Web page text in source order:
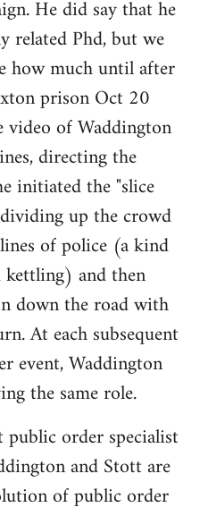
He did say that he
related Phd, but we
how much until after
prison Oct 20
of Waddington
directing the
initiated the "slice
up the crowd
of police (a kind
kettling) and then
down the road with
At each subsequent
event, Waddington
the same role.
order specialist
and Stott are
of public order